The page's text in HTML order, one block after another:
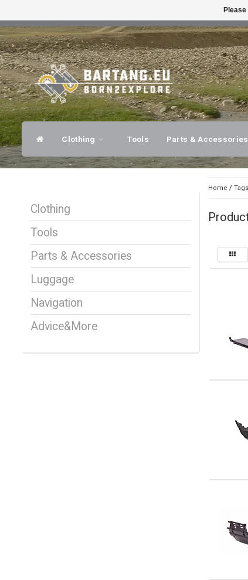
Clothing Tools Parts & Accessories
Clothing
Tools
Parts & Accessories
Luggage
Navigation
Advice&More
Home / Tags